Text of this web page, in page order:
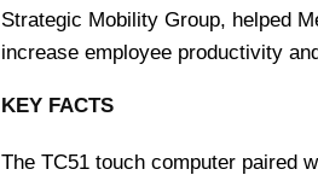
Strategic Mobility Group, helped
increase employee productivity
KEY FACTS
The TC51 touch computer paired